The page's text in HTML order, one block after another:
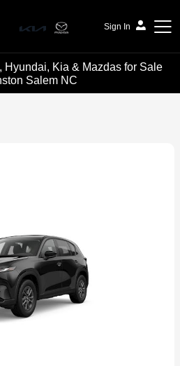
Sign In
Hyundai, Kia & Mazdas for Sale
Salem NC